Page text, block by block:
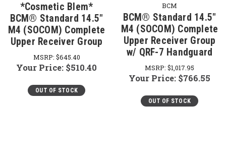
*Cosmetic Blem*
BCM® Standard 14.5"
M4 (SOCOM) Complete
Upper Receiver Group
MSRP: $645.40
Your Price: $510.40
OUT OF STOCK
BCM
BCM® Standard 14.5"
M4 (SOCOM) Complete
Upper Receiver Group
w/ QRF-7 Handguard
MSRP: $1,017.95
Your Price: $766.55
OUT OF STOCK